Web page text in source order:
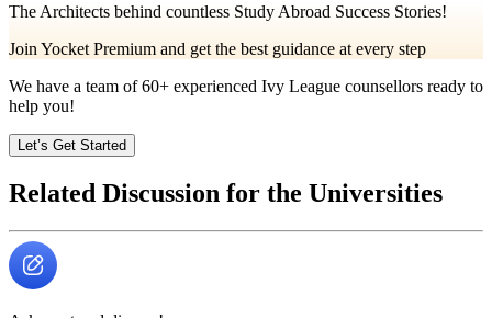
The Architects behind countless Study Abroad Success Stories!
Join Yocket Premium and get the best guidance at every step
We have a team of60+ experienced Ivy League counsellors ready to
help you!
Let’s Get Started
Related Discussion for the Universities